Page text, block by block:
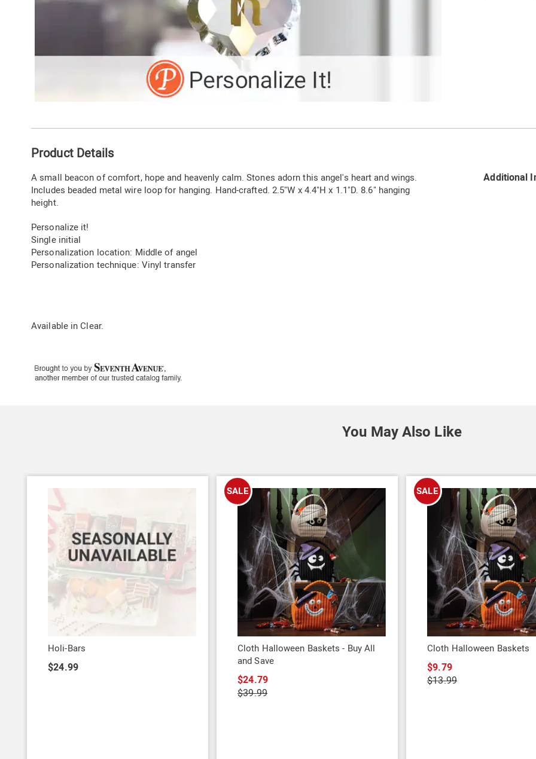
Information
Product Details
A small beacon of comfort, hope and heavenly calm. Stones adorn this angel's heart and wings.
Includes beaded metal wire loop for hanging. Hand-crafted. 2.5"W x 4.4"H x 1.1"D. 8.6" hanging
height.
Personalize it!
Single initial
Personalization location: Middle of angel
Personalization technique: Vinyl transfer
Available inClear.
Additional
You May Also Like
Holi-Bars
$24.99
SALE
Cloth Halloween Baskets - Buy All
and Save
$24.79
$39.99
SALE
Cloth Halloween Baskets
$9.79
$13.99